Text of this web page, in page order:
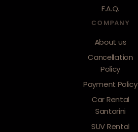
F.A.Q.
COMPANY
About us
Cancellation
Policy
Payment Policy
Car Rental
Santorini
SUV Rental